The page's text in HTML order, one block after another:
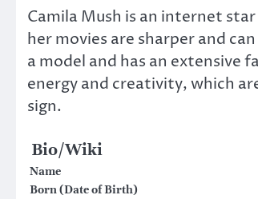
Camila Mush is an internet
her movies are sharper and
a model and has an extensive
energy and creativity, which
sign.
Bio/Wiki
Name
Born (Date of Birth)